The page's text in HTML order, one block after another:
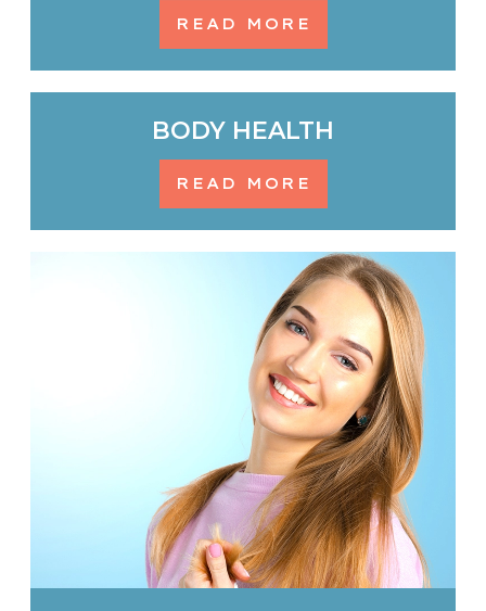
READ MORE
BODY HEALTH
READ MORE